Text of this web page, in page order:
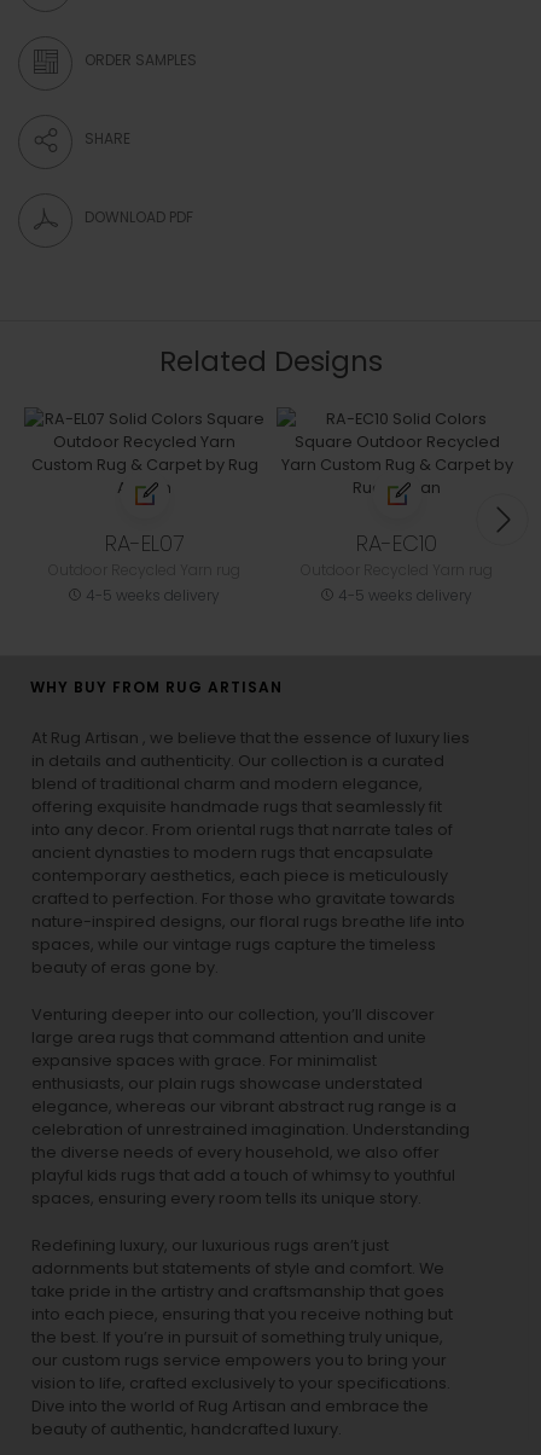
ORDER SAMPLES
SHARE
DOWNLOAD PDF
Related Designs
RA-EL07
4-5 weeks delivery
RA-EC10
4-5 weeks delivery
WHY BUY FROM RUG ARTISAN
At Rug Artisan , we believe that the essence of luxury lies
in details and authenticity. Our collection is a curated
blend of traditional charm and modern elegance,
offering exquisite handmade rugs that seamlessly fit
into any decor. From oriental rugs that narrate tales of
ancient dynasties to modern rugs that encapsulate
contemporary aesthetics, each piece is meticulously
crafted to perfection. For those who gravitate towards
nature-inspired designs, our floral rugs breathe life into
spaces, while our vintage rugs capture the timeless
beauty of eras gone by.
Venturing deeper into our collection, you’ll discover
large area rugs that command attention and unite
expansive spaces with grace. For minimalist
enthusiasts, our plain rugs showcase understated
elegance, whereas our vibrant abstract rug range is a
celebration of unrestrained imagination. Understanding
the diverse needs of every household, we also offer
playful kids rugs that add a touch of whimsy to youthful
spaces, ensuring every room tells its unique story.
Redefining luxury, our luxurious rugs aren’t just
adornments but statements of style and comfort. We
take pride in the artistry and craftsmanship that goes
into each piece, ensuring that you receive nothing but
the best. If you’re in pursuit of something truly unique,
our custom rugs service empowers you to bring your
vision to life, crafted exclusively to your specifications.
Dive into the world of Rug Artisan and embrace the
beauty of authentic, handcrafted luxury.